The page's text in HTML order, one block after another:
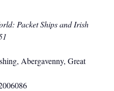
Packet Ships and Irish
, Abergavenny, Great